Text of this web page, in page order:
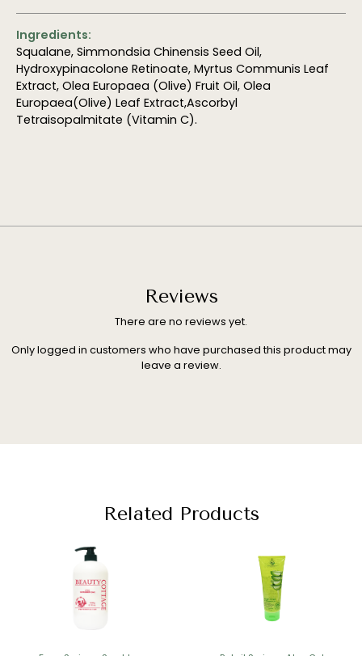
Ingredients:
Squalane, Simmondsia Chinensis Seed Oil,
Hydroxypinacolone Retinoate, Myrtus Communis Leaf
Extract, Olea Europaea (Olive) Fruit Oil, Olea
Europaea(Olive) Leaf Extract,Ascorbyl
Tetraisopalmitate (Vitamin C).
Reviews
There are no reviews yet.
Only logged in customers who have purchased this product may
leave a review.
Related Products